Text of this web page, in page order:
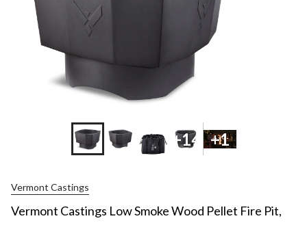
+14 +1
Vermont Castings
Vermont Castings Low Smoke Wood Pellet Fire Pit,